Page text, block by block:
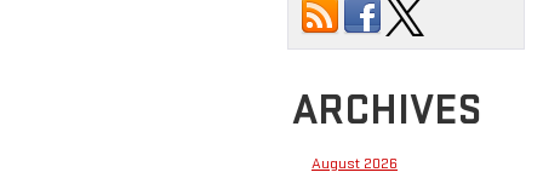
ARCHIVES
August 2026